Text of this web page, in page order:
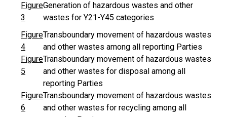
Figure
3
Generation of hazardous wastes and other
wastes for Y21-Y45 categories
Figure
4
Transboundary movement of hazardous wastes
and other wastes among all reporting Parties
Figure
5
Transboundary movement of hazardous wastes
and other wastes for disposal among all
reporting Parties
Figure
6
Transboundary movement of hazardous wastes
and other wastes for recycling among all